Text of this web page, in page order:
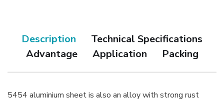
Description
Technical Specifications
Advantage
Application Packing
5454 aluminium sheet is also an alloy with strong rust